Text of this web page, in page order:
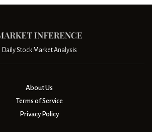
Daily Stock Market Analysis
About Us
Terms of Service
Privacy Policy